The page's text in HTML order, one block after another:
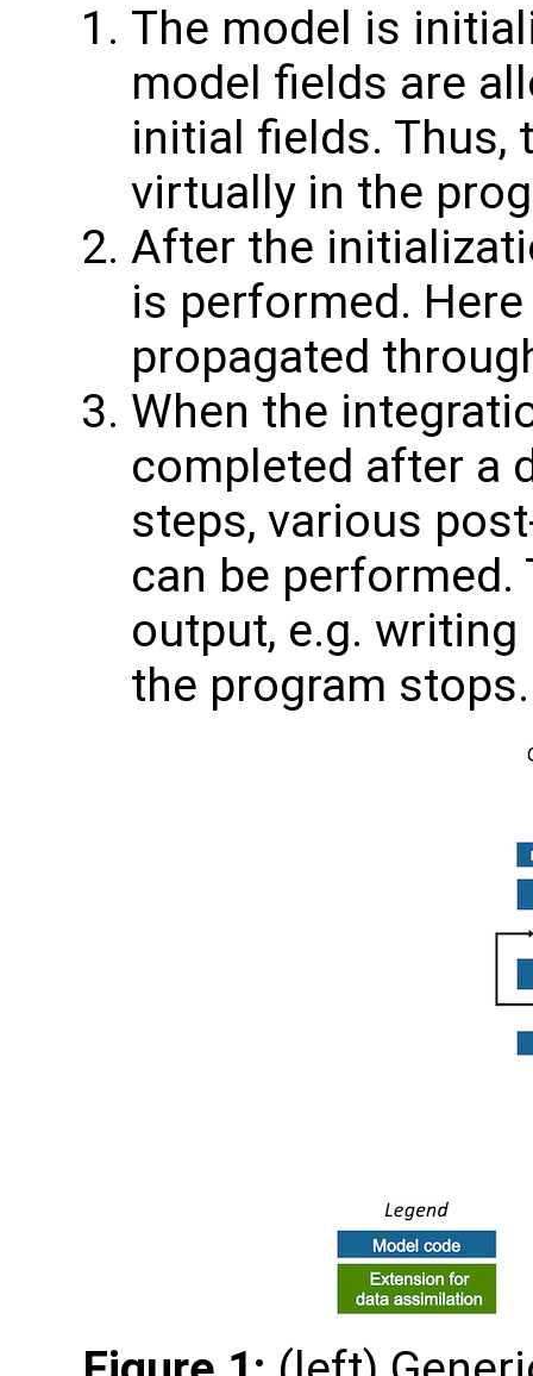
The model is
model fields are
initial fields. Thus,
virtually in the
After the
is performed.
propagated
When the
completed after a
steps, various
can be
output, e.g.
the program stops.